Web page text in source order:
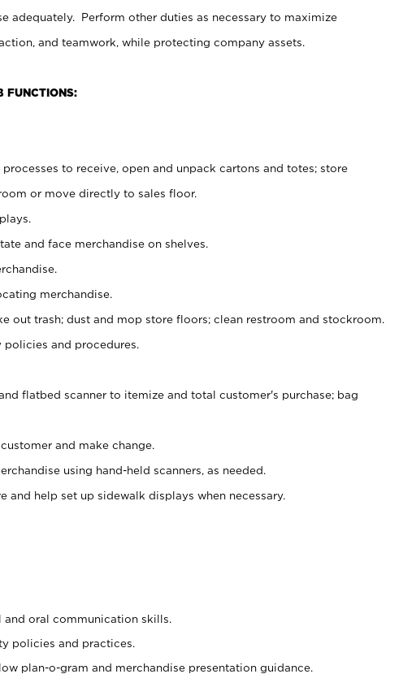
adequately. Perform other duties as necessary to maximize
and teamwork, while protecting company assets.
FUNCTIONS:
to receive, open and unpack cartons and totes; store
or move directly to sales floor.
and face merchandise on shelves.
merchandise.
out trash; dust and mop store floors; clean restroom and stockroom.
and procedures.
flatbed scanner to itemize and total customer's purchase; bag
and make change.
using hand-held scanners, as needed.
and help set up sidewalk displays when necessary.
oral communication skills.
policies and practices.
plan-o-gram and merchandise presentation guidance.